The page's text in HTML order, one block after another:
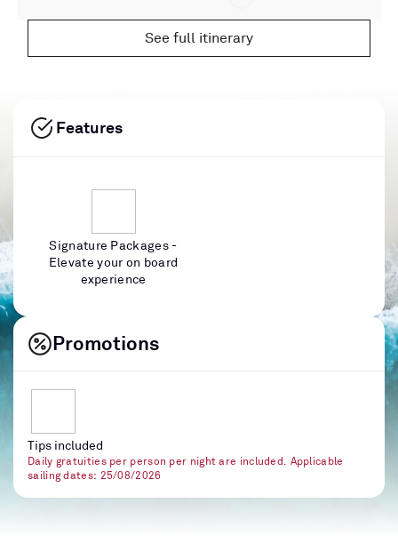
See full itinerary
Features
Signature Packages -
Elevate your on board
experience
Promotions
Tips included
Daily gratuities per person per night are included. Applicable
sailing dates: 25/08/2026